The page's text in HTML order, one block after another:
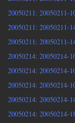
20050211: 20050211-
20050211: 20050211-
20050211: 20050211-
20050214: 20050214-
20050214: 20050214-
20050214: 20050214-
20050214: 20050214-
20050214: 20050214-